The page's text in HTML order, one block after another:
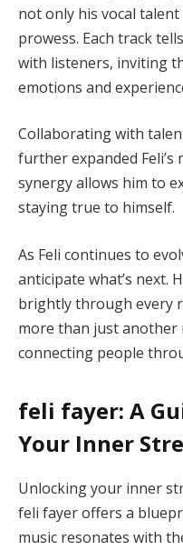
not only his vocal
prowess. Each track
with listeners, inviting
emotions and
Collaborating with
further expanded Feli’s
synergy allows him to
staying true to himself.
As Feli continues to
anticipate what’s next.
brightly through every
more than just another
connecting people
feli fayer: A
Your Inner
Unlocking your inner
feli fayer offers a
music resonates with